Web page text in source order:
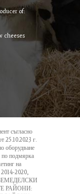
of:
cheeses
съгласно
г.
оборудване
по подмярка
на
2020,
РАЙОНИ: